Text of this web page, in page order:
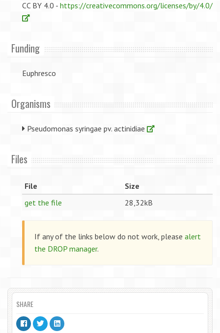
CC BY 4.0 - https://creativecommons.org/licenses/by/4.0/
Funding
Euphresco
Organisms
Pseudomonas syringae pv. actinidiae
Files
File
Size
get the file
28,32kB
If any of the links below do not work, please alert
the DROP manager.
SHARE